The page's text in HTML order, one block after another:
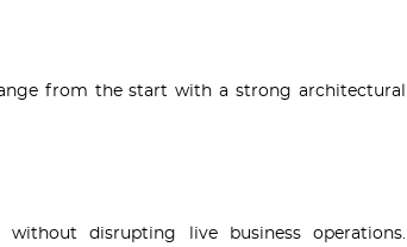
from the start with a strong architectural
disrupting live business operations.